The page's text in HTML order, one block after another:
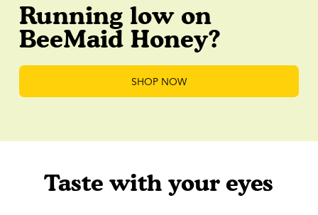
Running low on
BeeMaid Honey?
SHOP NOW
Taste with your eyes